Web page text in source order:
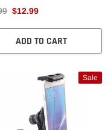
$12.99
ADD TO CART
Sale